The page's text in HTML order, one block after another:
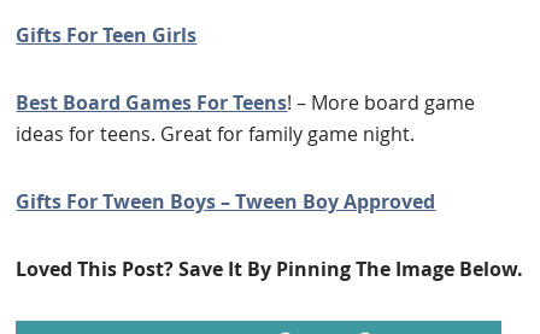
Gifts For Teen Girls
Best Board Games For Teens! – More board game
ideas for teens. Great for family game night.
Gifts For Tween Boys – Tween Boy Approved
Loved This Post? Save It By Pinning The Image Below.